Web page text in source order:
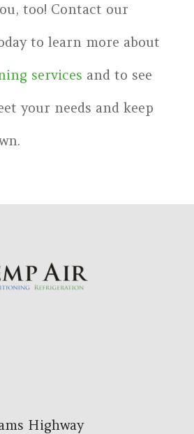
too! Contact our
to learn more about
services and to see
your needs and keep
Highway